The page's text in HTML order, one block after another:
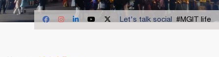
Let's talk social #MGIT life